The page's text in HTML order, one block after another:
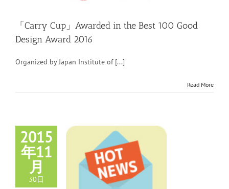
「Carry Cup」Awarded in the Best 100 Good
Design Award 2016
Organized by Japan Institute of [...]
Read More
2015
年11
月
30日